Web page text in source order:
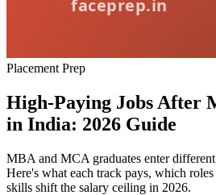
Placement Prep
High-Paying Jobs After
in India: 2026 Guide
MBA and MCA graduates enter
Here's what each track pays, which
skills shift the salary ceiling in 2026.